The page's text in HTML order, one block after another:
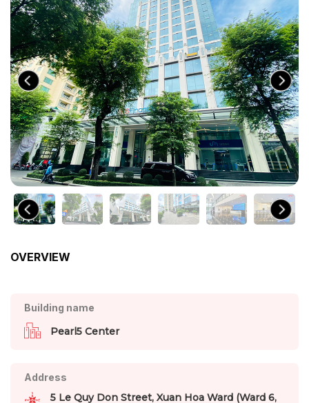
OVERVIEW
Building name
Pearl5 Center
Address
5 Le Quy Don Street, Xuan Hoa Ward (Ward 6,